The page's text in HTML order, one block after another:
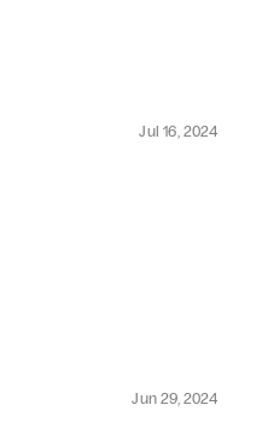
Jul 16, 2024
Jun 29, 2024